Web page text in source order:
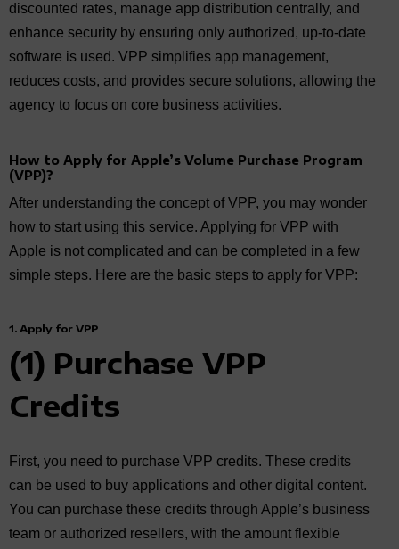
discounted rates, manage app distribution centrally, and
enhance security by ensuring only authorized, up-to-date
software is used. VPP simplifies app management,
reduces costs, and provides secure solutions, allowing the
agency to focus on core business activities.
How to Apply for Apple’s Volume Purchase Program
(VPP)?
After understanding the concept of VPP, you may wonder
how to start using this service. Applying for VPP with
Apple is not complicated and can be completed in a few
simple steps. Here are the basic steps to apply for VPP:
1. Apply for VPP
(1) Purchase VPP
Credits
First, you need to purchase VPP credits. These credits
can be used to buy applications and other digital content.
You can purchase these credits through Apple’s business
team or authorized resellers, with the amount flexible